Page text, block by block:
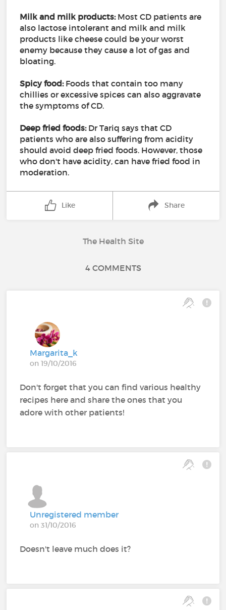
Milk and milk products:Most CD patients are
also lactose intolerant and milk and milk
products like cheese could be your worst
enemy because they cause a lot of gas and
bloating.
Spicy food:Foods that contain too many
chillies or excessive spices can also aggravate
the symptoms of CD.
Deep fried foods:Dr Tariq says that CD
patients who are also suffering from acidity
should avoid deep fried foods. However, those
who don't have acidity, can have fried food in
moderation.
Like Share
The Health Site
4 COMMENTS
Margarita_k
on 19/10/2016
Don't forget that you can find various healthy
recipes here and share the ones that you
adore with other patients!
Unregistered member
on 31/10/2016
Doesn't leave much does it?